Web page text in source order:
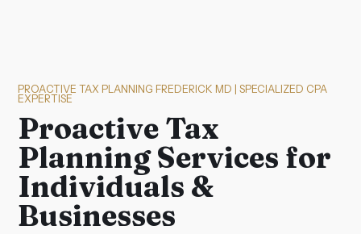
PROACTIVE TAX PLANNING FREDERICK MD | SPECIALIZED CPA
EXPERTISE
Proactive Tax
Planning Services for
Individuals &
Businesses